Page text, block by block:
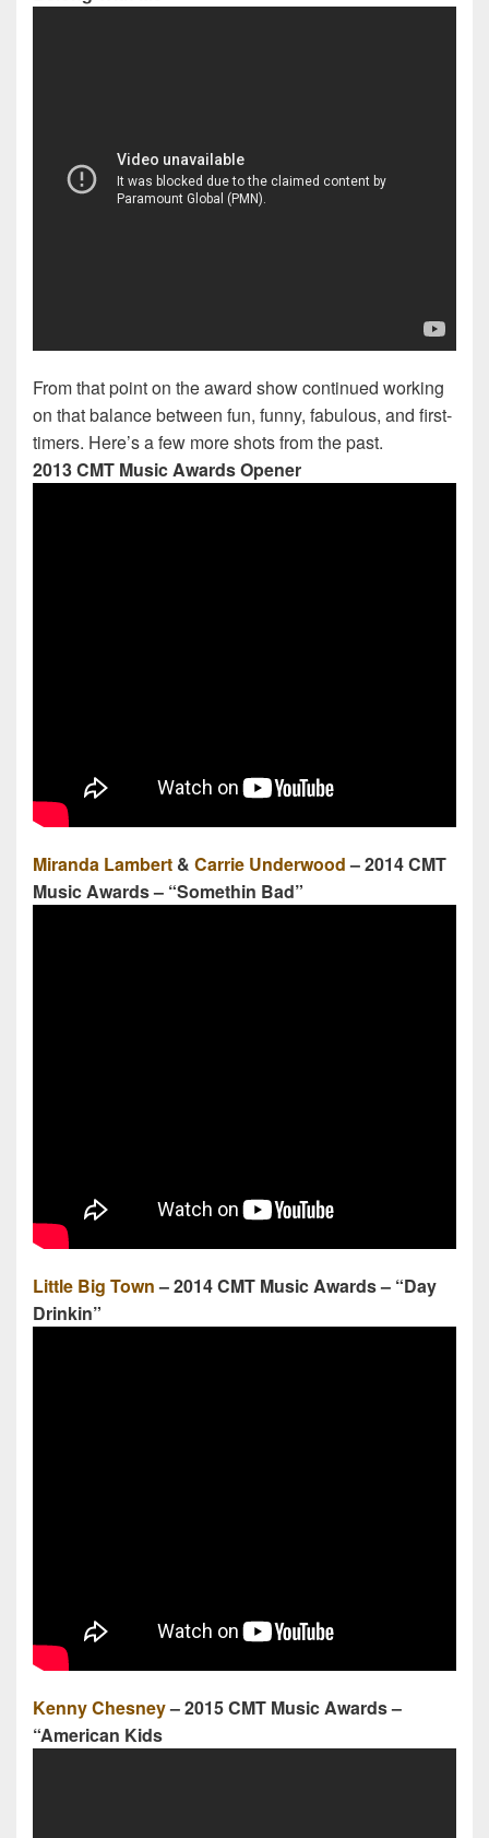
From that point on the award show continued working
on that balance between fun, funny, fabulous, and first-
timers. Here’s a few more shots from the past.
2013 CMT Music Awards Opener
Miranda Lambert & Carrie Underwood– 2014 CMT
Music Awards – “Somethin Bad”
Little Big Town– 2014 CMT Music Awards – “Day
Drinkin”
Kenny Chesney– 2015 CMT Music Awards –
“American Kids